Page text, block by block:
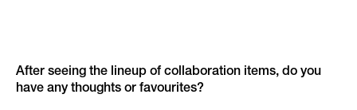
After seeing the lineup of collaboration items, do you
have any thoughts or favourites?